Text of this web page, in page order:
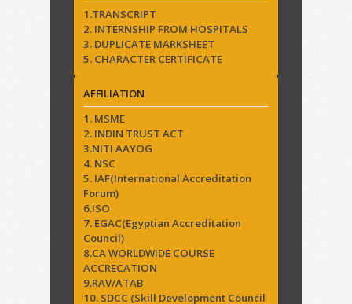
1.TRANSCRIPT
2. INTERNSHIP FROM HOSPITALS
3. DUPLICATE MARKSHEET
5. CHARACTER CERTIFICATE
AFFILIATION
1. MSME
2. INDIN TRUST ACT
3.NITI AAYOG
4. NSC
5. IAF(International Accreditation
Forum)
6.ISO
7. EGAC(Egyptian Accreditation
Council)
8.CA WORLDWIDE COURSE
ACCRECATION
9.RAV/ATAB
10. SDCC (Skill Development Council